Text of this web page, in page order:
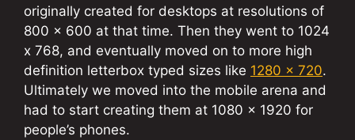
originally created for desktops at resolutions of
800 x 600 at that time. Then they went to 1024
x 768, and eventually moved on to more high
definition letterbox typed sizes like 1280 x 720.
Ultimately we moved into the mobile arena and
had to start creating them at 1080 x 1920 for
people’s phones.